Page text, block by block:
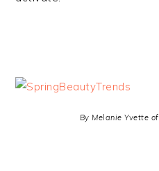
By Melanie Yvette of